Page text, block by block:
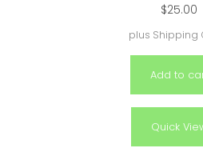
$25.00
plus Shipping
Add to
Quick